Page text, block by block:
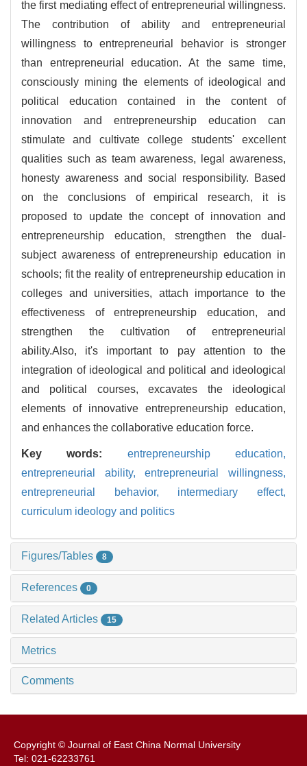
the first mediating effect of entrepreneurial willingness.
The contribution of ability and entrepreneurial
willingness to entrepreneurial behavior is stronger
than entrepreneurial education. At the same time,
consciously mining the elements of ideological and
political education contained in the content of
innovation and entrepreneurship education can
stimulate and cultivate college students' excellent
qualities such as team awareness, legal awareness,
honesty awareness and social responsibility. Based
on the conclusions of empirical research, it is
proposed to update the concept of innovation and
entrepreneurship education, strengthen the dual-
subject awareness of entrepreneurship education in
schools; fit the reality of entrepreneurship education in
colleges and universities, attach importance to the
effectiveness of entrepreneurship education, and
strengthen the cultivation of entrepreneurial
ability.Also, it's important to pay attention to the
integration of ideological and political and ideological
and political courses, excavates the ideological
elements of innovative entrepreneurship education,
and enhances the collaborative education force.
Key words: entrepreneurship education,
entrepreneurial ability,entrepreneurial willingness,
entrepreneurial behavior, intermediary effect,
curriculum ideology and politics
Figures/Tables 8
References 0
Related Articles 15
Metrics
Comments
Copyright © Journal of East China Normal University
Tel: 021-62233761